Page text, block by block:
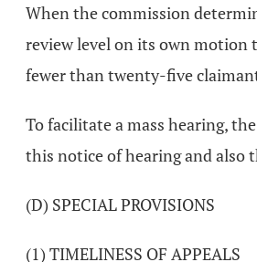
When the commission
review level on its own motion
fewer than twenty-five
To facilitate a mass hearing,
this notice of hearing and also
(D) SPECIAL PROVISIONS
(1) TIMELINESS OF APPEALS